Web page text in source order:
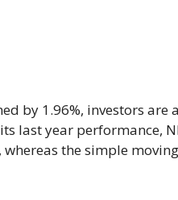
by 1.96%, investors are
last year performance,
the simple